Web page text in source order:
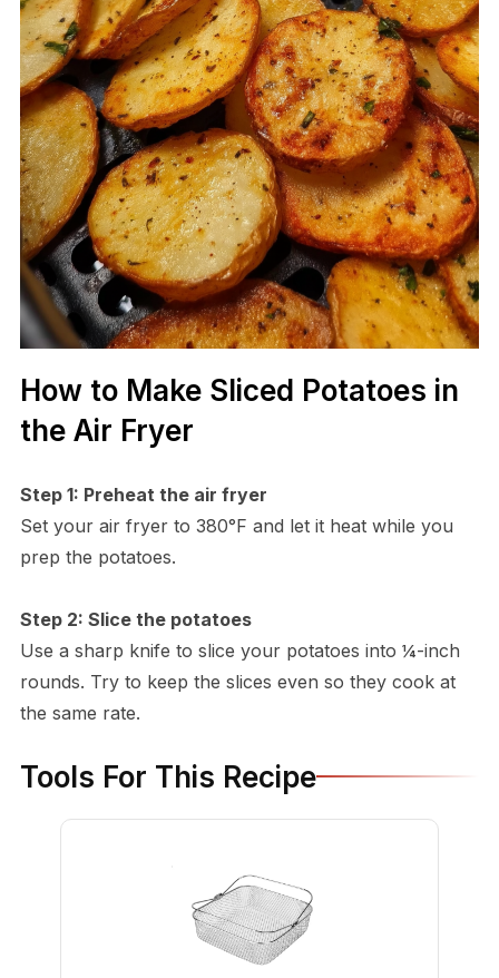
How to Make Sliced Potatoes in
the Air Fryer
Step 1: Preheat the air fryer
Set your air fryer to 380°F and let it heat while you
prep the potatoes.
Step 2: Slice the potatoes
Use a sharp knife to slice your potatoes into ¼-inch
rounds. Try to keep the slices even so they cook at
the same rate.
Tools For This Recipe